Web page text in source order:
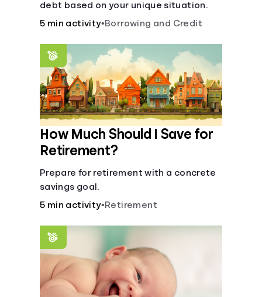
debt based on your unique situation.
5 min activity•Borrowing and Credit
How Much Should I Save for
Retirement?
Prepare for retirement with a concrete
savings goal.
5 min activity•Retirement